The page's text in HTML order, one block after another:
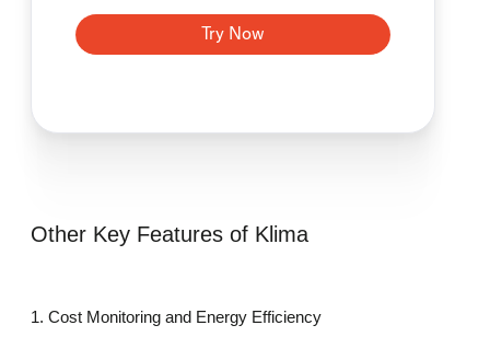
Try Now
Other Key Features of Klima
1. Cost Monitoring and Energy Efficiency